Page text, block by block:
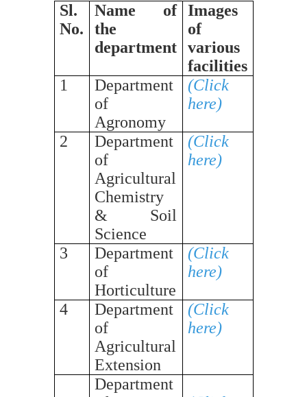
Sl.
No.
Name of
the
department
Images
of
various
facilities
1
Department
of
Agronomy
(Click
here)
2
Department
of
Agricultural
Chemistry
& Soil
Science
(Click
here)
3
Department
of
Horticulture
(Click
here)
4
Department
of
Agricultural
Extension
(Click
here)
Department